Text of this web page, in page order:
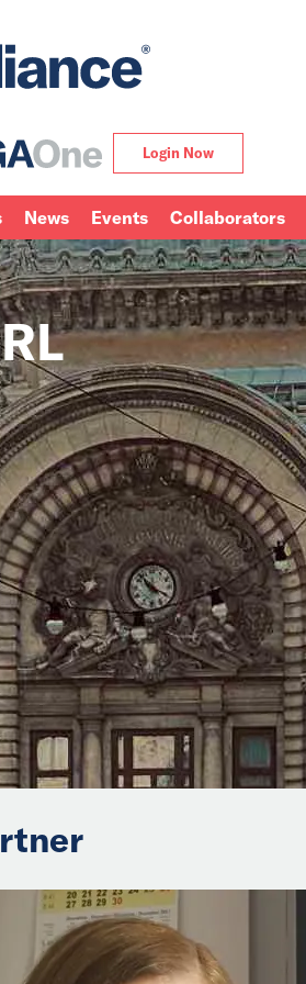
Login Now
News Events Collaborators